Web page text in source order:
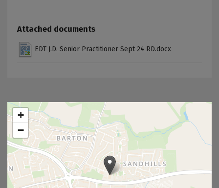
Attached documents
EDT J.D. Senior Practitioner Sept 24 RD.docx
+
−